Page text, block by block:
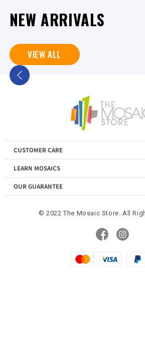
NEW ARRIVALS
VIEW ALL
Previous
CUSTOMER CARE
LEARN MOSAICS
OUR GUARANTEE
© 2022 The Mosaic Store. All